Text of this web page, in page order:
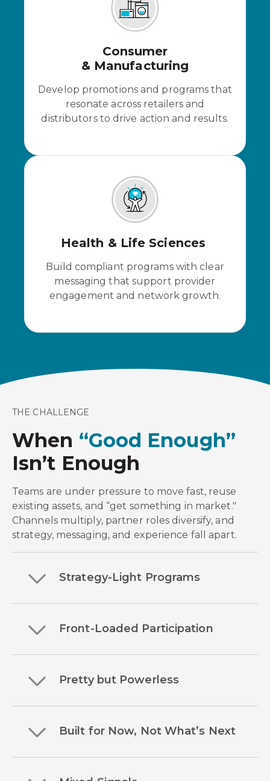
Consumer
& Manufacturing
Develop promotions and programs that
resonate across retailers and
distributors to drive action and results.
Health & Life Sciences
Build compliant programs with clear
messaging that support provider
engagement and network growth.
THE CHALLENGE
When “Good Enough”
Isn’t Enough
Teams are under pressure to move fast, reuse
existing assets, and “get something in market."
Channels multiply, partner roles diversify, and
strategy, messaging, and experience fall apart.
Strategy-Light Programs
Front-Loaded Participation
Pretty but Powerless
Built for Now, Not What’s Next